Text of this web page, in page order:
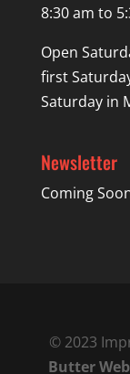
8:30 am to
Open
first
Saturday in
Newsletter
Coming
© 2023
Butter